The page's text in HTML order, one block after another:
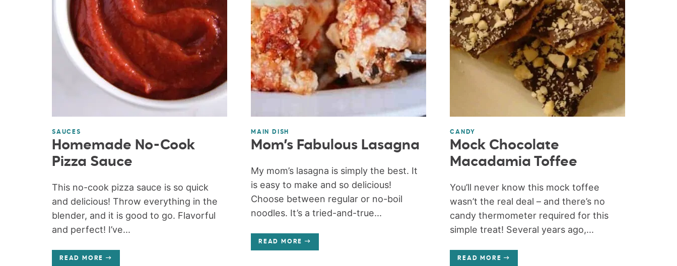
SAUCES
Homemade No-Cook
Pizza Sauce
This no-cook pizza sauce is so quick
and delicious! Throw everything in the
blender, and it is good to go. Flavorful
and perfect! I’ve...
READ MORE
MAIN DISH
Mom’s Fabulous Lasagna
My mom’s lasagna is simply the best. It
is easy to make and so delicious!
Choose between regular or no-boil
noodles. It’s a tried-and-true...
READ MORE
CANDY
Mock Chocolate
Macadamia Toffee
You’ll never know this mock toffee
wasn’t the real deal – and there’s no
candy thermometer required for this
simple treat! Several years ago,...
READ MORE